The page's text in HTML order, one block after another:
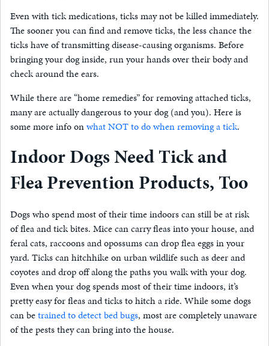
Even with tick medications, ticks may not be killed immediately.
The sooner you can find and remove ticks, the less chance the
ticks have of transmitting disease-causing organisms. Before
bringing your dog inside, run your hands over their body and
check around the ears.
While there are “home remedies” for removing attached ticks,
many are actually dangerous to your dog (and you). Here is
some more info onwhat NOT to do when removing a tick.
Indoor Dogs Need Tick and
Flea Prevention Products, Too
Dogs who spend most of their time indoors can still be at risk
of flea and tick bites. Mice can carry fleas into your house, and
feral cats, raccoons and opossums can drop flea eggs in your
yard. Ticks can hitchhike on urban wildlife such as deer and
coyotes and drop off along the paths you walk with your dog.
Even when your dog spends most of their time indoors, it’s
pretty easy for fleas and ticks to hitch a ride. While some dogs
can betrained to detect bed bugs, most are completely unaware
of the pests they can bring into the house.